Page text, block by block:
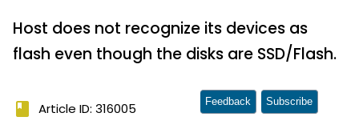
Host does not recognize its devices as
flash even though the disks are SSD/Flash.
book Article ID: 316005 Feedback Subscribe